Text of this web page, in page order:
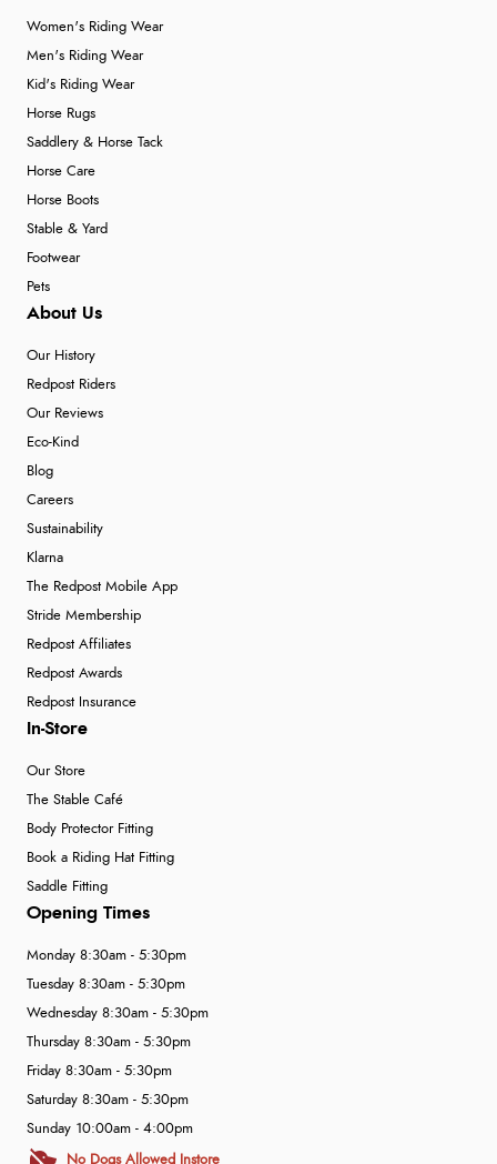
Women's Riding Wear
Men's Riding Wear
Kid's Riding Wear
Horse Rugs
Saddlery & Horse Tack
Horse Care
Horse Boots
Stable & Yard
Footwear
Pets
About Us
Our History
Redpost Riders
Our Reviews
Eco-Kind
Blog
Careers
Sustainability
Klarna
The Redpost Mobile App
Stride Membership
Redpost Affiliates
Redpost Awards
Redpost Insurance
In-Store
Our Store
The Stable Café
Body Protector Fitting
Book a Riding Hat Fitting
Saddle Fitting
Opening Times
Monday 8:30am - 5:30pm
Tuesday 8:30am - 5:30pm
Wednesday 8:30am - 5:30pm
Thursday 8:30am - 5:30pm
Friday 8:30am - 5:30pm
Saturday 8:30am - 5:30pm
Sunday 10:00am - 4:00pm
No Dogs Allowed Instore